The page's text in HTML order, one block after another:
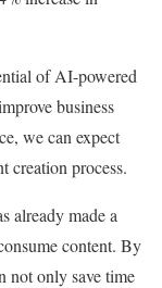
of AI-powered
business
we can expect
creation process.
already made a
content. By
not only save time